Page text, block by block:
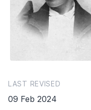
LAST REVISED
09 Feb 2024